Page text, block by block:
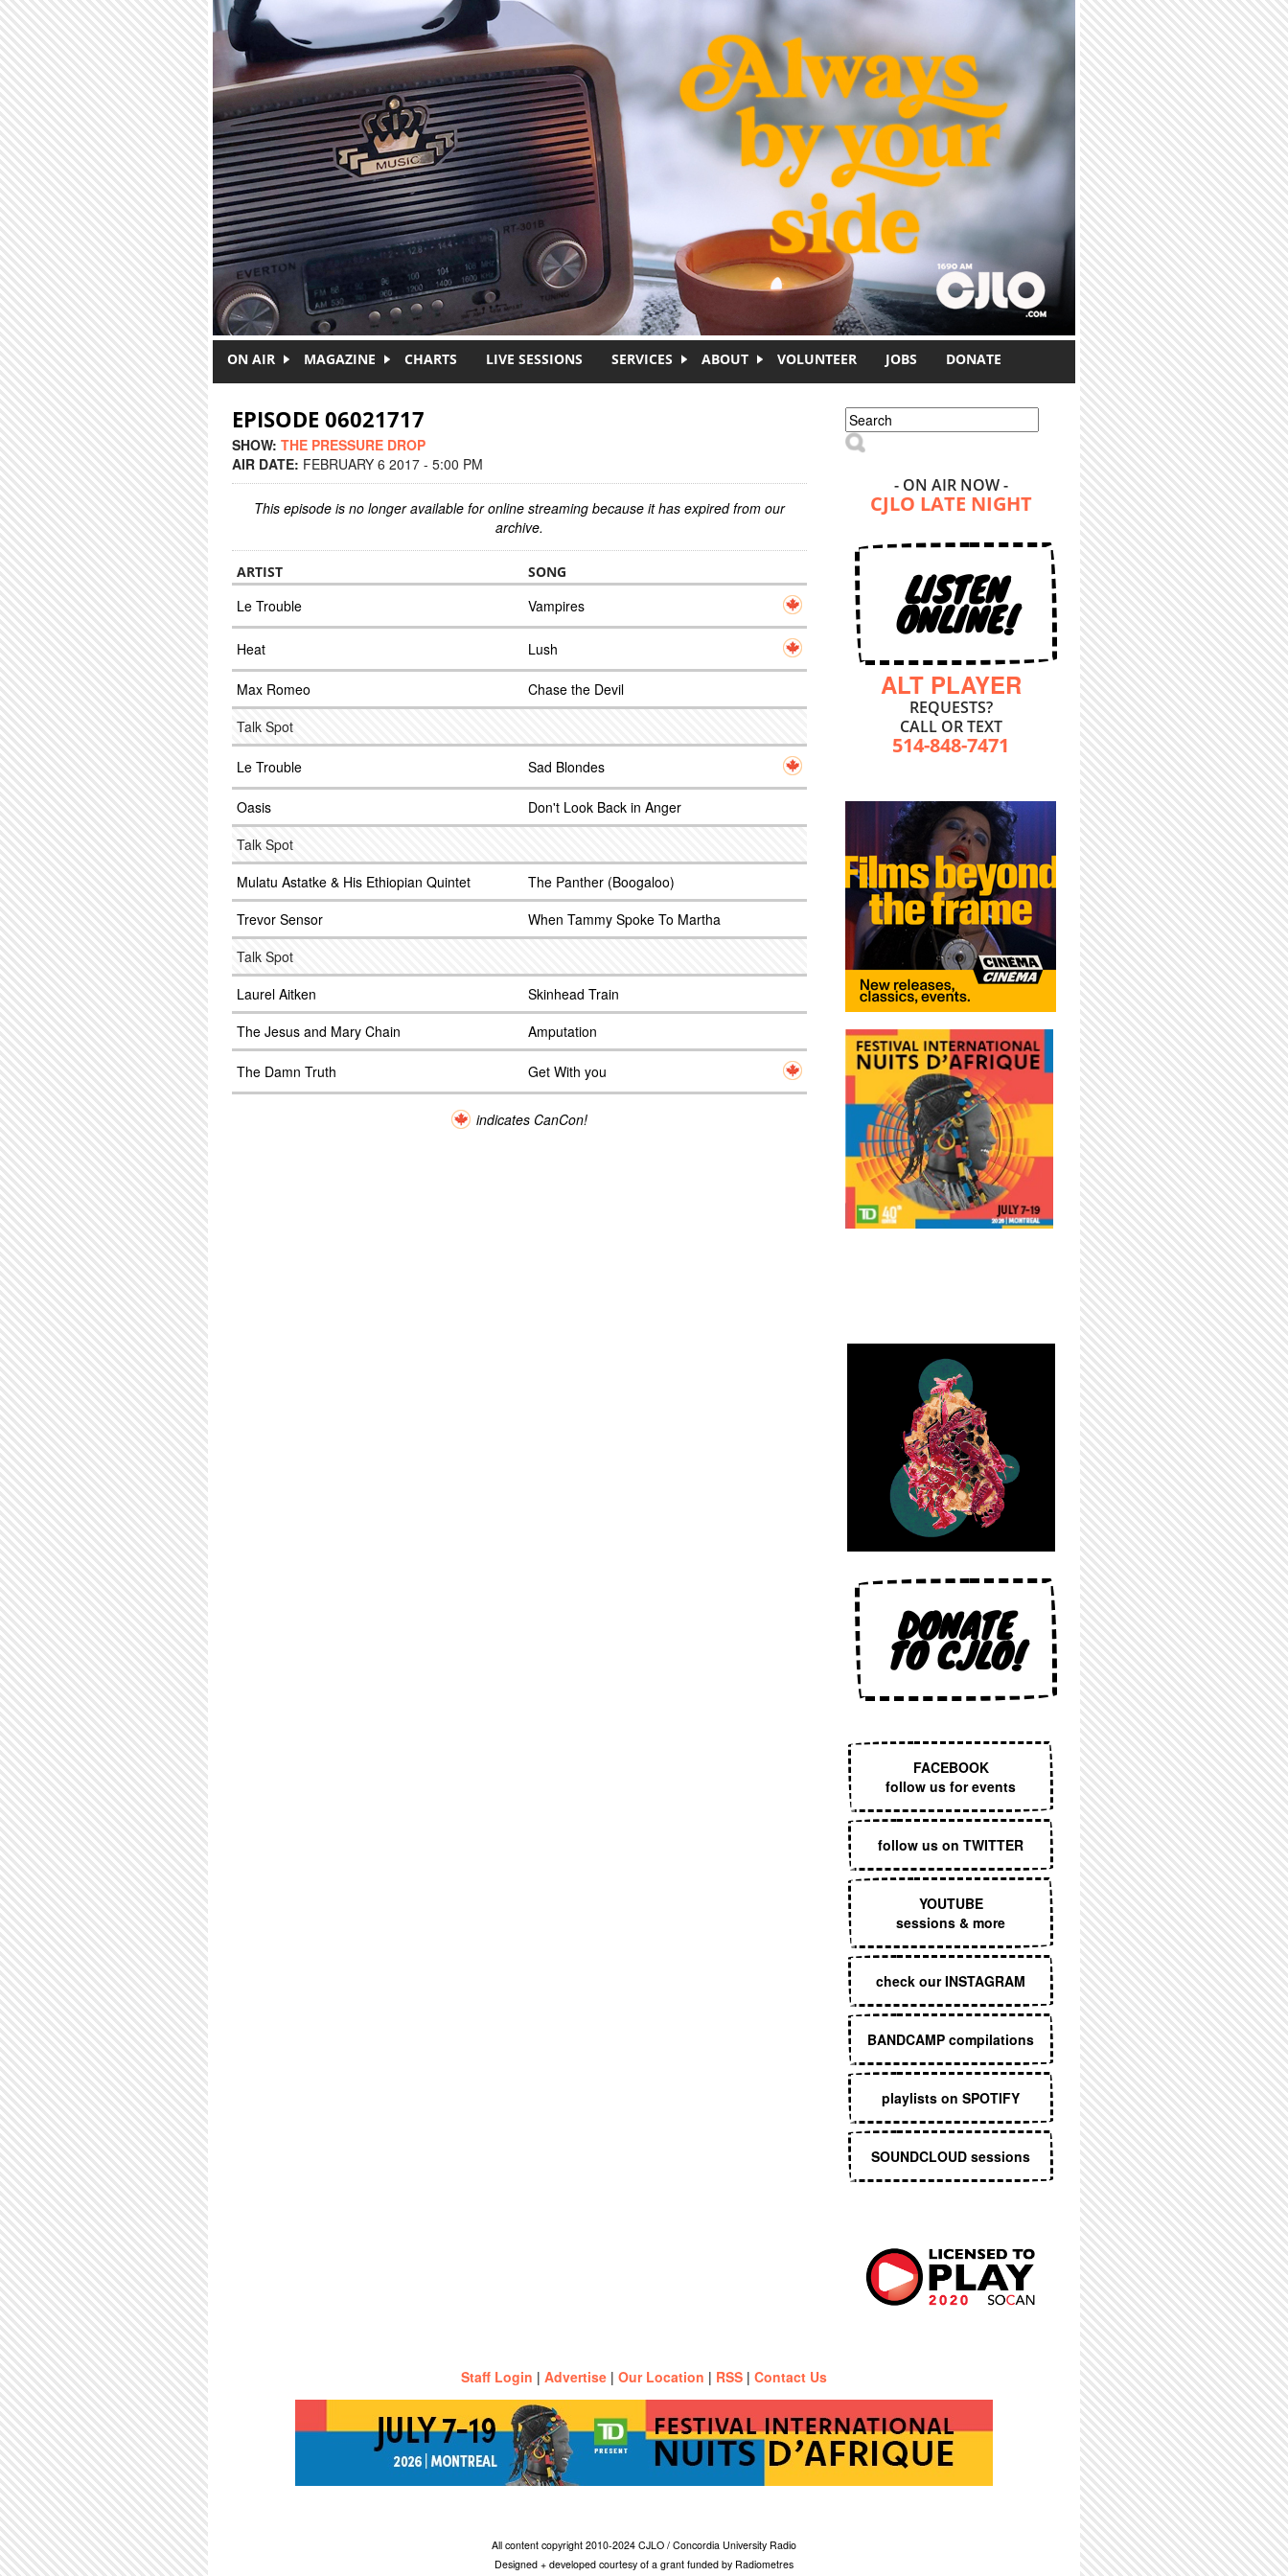
ON AIR MAGAZINE CHARTS LIVE SESSIONS SERVICES ABOUT VOLUNTEER JOBS DONATE
EPISODE 06021717
SHOW: THE PRESSURE DROP
AIR DATE: FEBRUARY 6 2017 - 5:00 PM
This episode is no longer available for online streaming because it has expired from our
archive.
ARTIST SONG
Le Trouble Vampires
Heat Lush
Max Romeo
Chase the Devil
Talk Spot
Le Trouble Sad Blondes
Oasis
Don't Look Back in Anger
Talk Spot
Mulatu Astatke & His Ethiopian Quintet
The Panther (Boogaloo)
Trevor Sensor
When Tammy Spoke To Martha
Talk Spot
Laurel Aitken
Skinhead Train
The Jesus and Mary Chain
Amputation
The Damn Truth Get With you
indicates CanCon!
Search form
Search
- ON AIR NOW -
CJLO LATE NIGHT
LISTEN
ONLINE!
ALT PLAYER
REQUESTS?
CALL OR TEXT
514-848-7471
DONATE
TO CJLO!
FACEBOOK
follow us for events
follow us on TWITTER
YOUTUBE
sessions & more
check our INSTAGRAM
BANDCAMP compilations
playlists on SPOTIFY
SOUNDCLOUD sessions
Staff Login | Advertise | Our Location | RSS | Contact Us
All content copyright 2010-2024 CJLO / Concordia University Radio
Designed + developed courtesy of a grant funded by Radiometres